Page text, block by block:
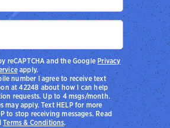
number I agree to receive text
at 42248 about how I can help
requests. Up to 4 msgs/month.
may apply. Text HELP for more
to stop receiving messages. Read
Terms & Conditions.
reCAPTCHA and the Google Privacy
apply.